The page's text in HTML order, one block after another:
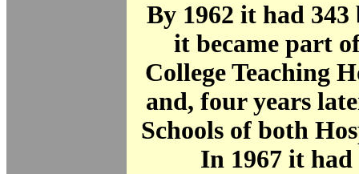
By 1962 it had
it became part
College Teaching
and, four years
Schools of both
In 1967 it had